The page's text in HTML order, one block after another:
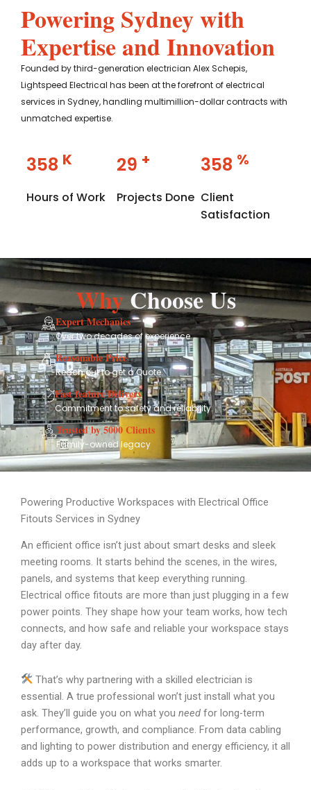
Powering Sydney with
Expertise and Innovation
Founded by third-generation electrician Alex Schepis,
Lightspeed Electrical has been at the forefront of electrical
services in Sydney, handling multimillion-dollar contracts with
unmatched expertise.
358 K
Hours of Work
29 +
Projects Done
358 %
Client
Satisfaction
WhyChoose Us
Expert Mechanics
Over two decades of experience
Reasonable Price
Reach out to get a Quote.
Fast feature Delivery
Commitment to safety and reliability.
Trusted by 5000 Clients
Family-owned legacy
Powering Productive Workspaces with Electrical Office
Fitouts Services in Sydney
An efficient office isn’t just about smart desks and sleek
meeting rooms. It starts behind the scenes, in the wires,
panels, and systems that keep everything running.
Electrical office fitouts are more than just plugging in a few
power points. They shape how your team works, how tech
connects, and how safe and reliable your workspace stays
day after day.
That’s why partnering with a skilled electrician is
essential. A true professional won’t just install what you
ask. They’ll guide you on what you need for long-term
performance, growth, and compliance. From data cabling
and lighting to power distribution and energy efficiency, it all
adds up to a workspace that works smarter.